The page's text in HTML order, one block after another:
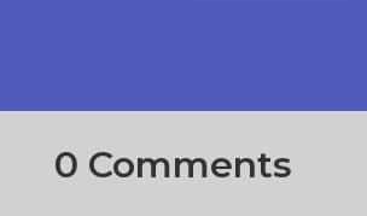
0 Comments